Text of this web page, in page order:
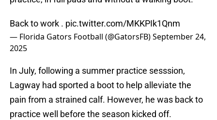
Back to work . pic.twitter.com/MKKPIk1Qnm
— Florida Gators Football (@GatorsFB)September 24,
2025
In July, following a summer practice sesssion,
Lagway had sported a boot to help alleviate the
pain from a strained calf. However, he was back to
practice well before the season kicked off.